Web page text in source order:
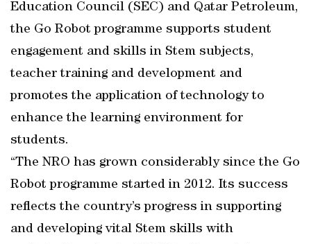
Education Council (SEC) and Qatar Petroleum,
the Go Robot programme supports student
engagement and skills in Stem subjects,
teacher training and development and
promotes the application of technology to
enhance the learning environment for
students.
“The NRO has grown considerably since the Go
Robot programme started in 2012. Its success
reflects the country’s progress in supporting
and developing vital Stem skills with